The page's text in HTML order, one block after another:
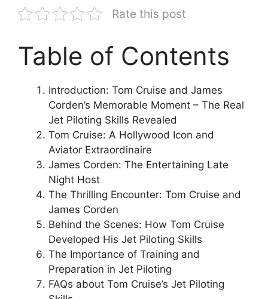
Rate this post
Table of Contents
Introduction: Tom Cruise and James
Corden’s Memorable Moment – The Real
Jet Piloting Skills Revealed
Tom Cruise: A Hollywood Icon and
Aviator Extraordinaire
James Corden: The Entertaining Late
Night Host
The Thrilling Encounter: Tom Cruise and
James Corden
Behind the Scenes: How Tom Cruise
Developed His Jet Piloting Skills
The Importance of Training and
Preparation in Jet Piloting
FAQs about Tom Cruise’s Jet Piloting